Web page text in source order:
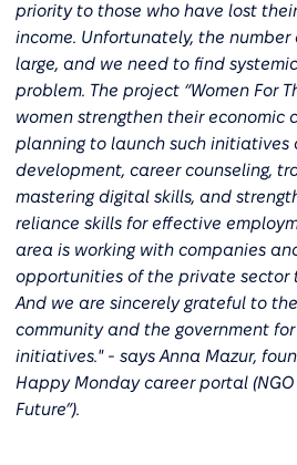
priority to those who have lost
income. Unfortunately, the number
large, and we need to find
problem. The project “Women For
women strengthen their economic
planning to launch such initiatives
development, career counseling,
mastering digital skills, and
reliance skills for effective
area is working with companies
opportunities of the private sector
And we are sincerely grateful to
community and the government
initiatives." - says Anna Mazur,
Happy Monday career portal (NGO
Future”).